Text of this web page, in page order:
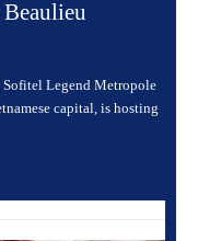
Sofitel Legend Metropole
capital, is hosting